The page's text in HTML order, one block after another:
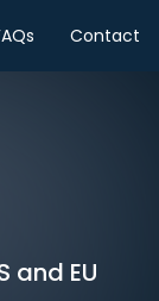
Contact
and EU